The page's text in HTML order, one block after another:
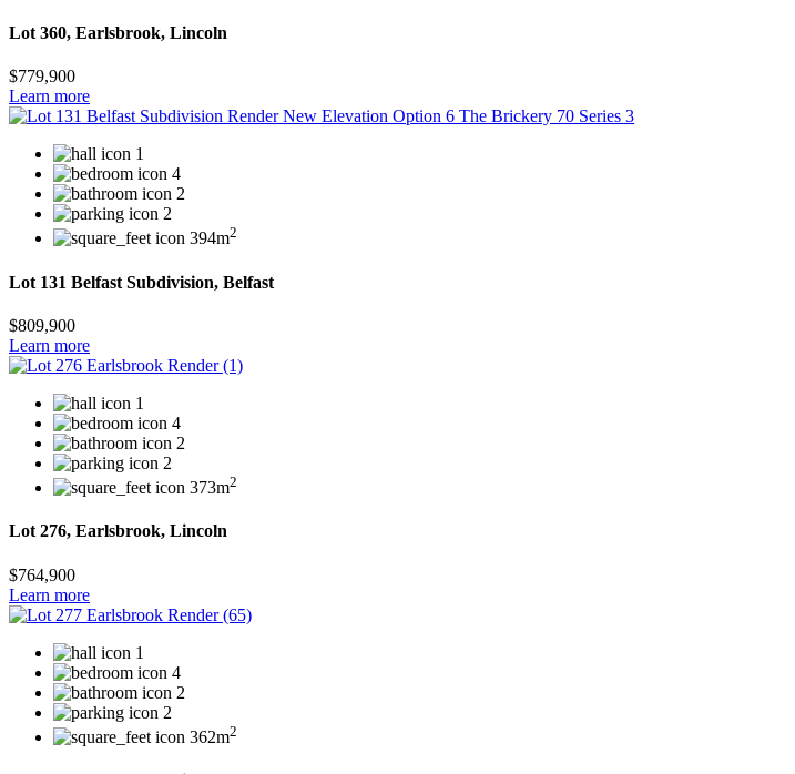
Lot 360, Earlsbrook, Lincoln
$779,900
Learn more
1
4
2
2
394m2
Lot 131 Belfast Subdivision, Belfast
$809,900
Learn more
1
4
2
2
373m2
Lot 276, Earlsbrook, Lincoln
$764,900
Learn more
1
4
2
2
362m2